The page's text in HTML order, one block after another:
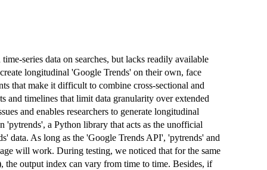
series data on searches, but lacks readily available
longitudinal 'Google Trends' on their own, face
that make it difficult to combine cross-sectional and
and timelines that limit data granularity over extended
and enables researchers to generate longitudinal
'pytrends', a Python library that acts as the unofficial
data. As long as the 'Google Trends API', 'pytrends' and
will work. During testing, we noticed that for the same
output index can vary from time to time. Besides, if